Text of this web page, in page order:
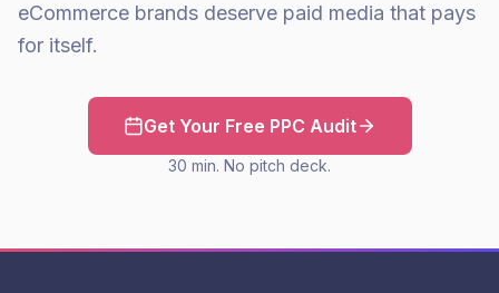
eCommerce brands deserve paid media that pays
for itself.
Get Your Free PPC Audit
30 min. No pitch deck.